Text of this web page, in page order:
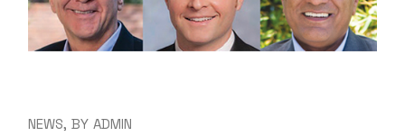
NEWS BY ADMIN